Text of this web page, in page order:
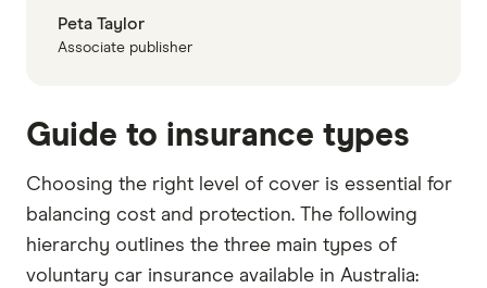
Peta Taylor
Associate publisher
Guide to insurance types
Choosing the right level of cover is essential for
balancing cost and protection. The following
hierarchy outlines the three main types of
voluntary car insurance available in Australia: